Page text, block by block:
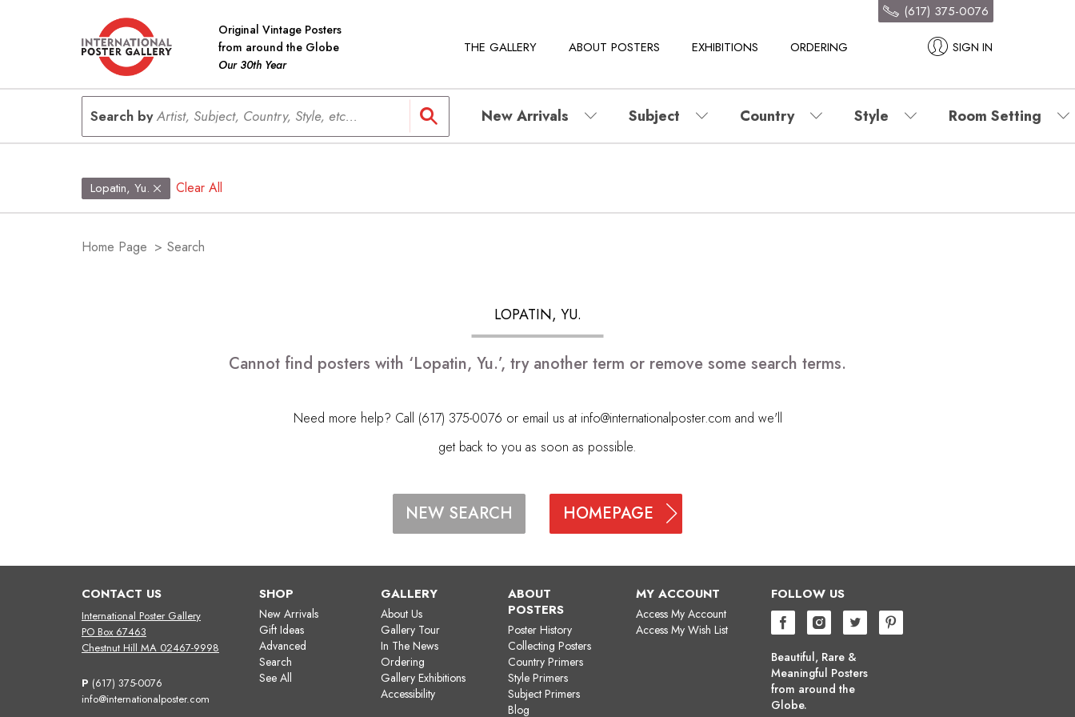
Original Vintage Posters
from around the Globe
Our 30th Year
THE GALLERY ABOUT POSTERS EXHIBITIONS ORDERING SIGN IN
(617) 375-0076
Search byArtist, Subject, Country, Style, etc... New Arrivals Subject Country Style Room Setting
Lopatin, Yu. Clear All
Home Page > Search
LOPATIN, YU.
Cannot find posters with ‘Lopatin, Yu.’, try another term or remove some search terms.
Need more help? Call (617) 375-0076 or email us at info@internationalposter.com and we'll
get back to you as soon as possible.
NEW SEARCH HOMEPAGE
CONTACT US
International Poster Gallery
PO Box 67463
Chestnut Hill MA 02467-9998
P (617) 375-0076
info@internationalposter.com
SHOP
New Arrivals
Gift Ideas
Advanced
Search
See All
GALLERY
About Us
Gallery Tour
In The News
Ordering
Gallery Exhibitions
Accessibility
ABOUT
POSTERS
Poster History
Collecting Posters
Country Primers
Style Primers
Subject Primers
Blog
MY ACCOUNT
Access My Account
Access My Wish List
FOLLOW US
Beautiful, Rare &
Meaningful Posters
from around the
Globe.